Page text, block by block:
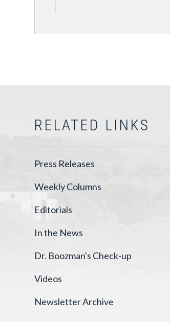
RELATED LINKS
Press Releases
Weekly Columns
Editorials
In the News
Dr. Boozman's Check-up
Videos
Newsletter Archive